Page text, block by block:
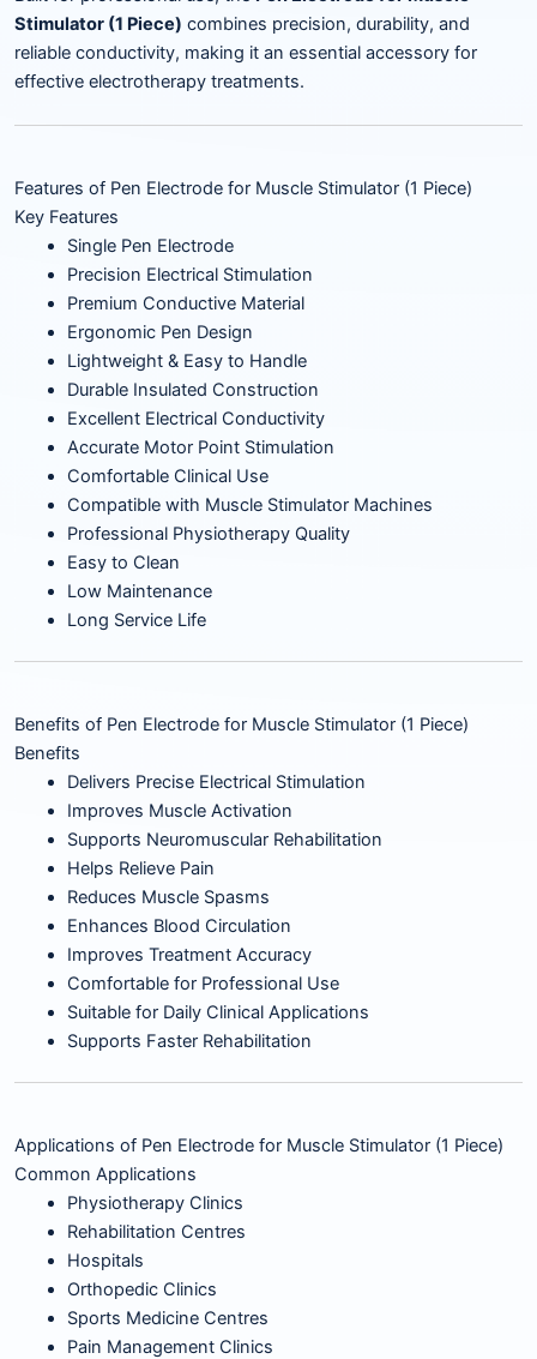
Stimulator (1 Piece) combines precision, durability, and
reliable conductivity, making it an essential accessory for
effective electrotherapy treatments.
Features of Pen Electrode for Muscle Stimulator (1 Piece)
Key Features
Single Pen Electrode
Precision Electrical Stimulation
Premium Conductive Material
Ergonomic Pen Design
Lightweight & Easy to Handle
Durable Insulated Construction
Excellent Electrical Conductivity
Accurate Motor Point Stimulation
Comfortable Clinical Use
Compatible with Muscle Stimulator Machines
Professional Physiotherapy Quality
Easy to Clean
Low Maintenance
Long Service Life
Benefits of Pen Electrode for Muscle Stimulator (1 Piece)
Benefits
Delivers Precise Electrical Stimulation
Improves Muscle Activation
Supports Neuromuscular Rehabilitation
Helps Relieve Pain
Reduces Muscle Spasms
Enhances Blood Circulation
Improves Treatment Accuracy
Comfortable for Professional Use
Suitable for Daily Clinical Applications
Supports Faster Rehabilitation
Applications of Pen Electrode for Muscle Stimulator (1 Piece)
Common Applications
Physiotherapy Clinics
Rehabilitation Centres
Hospitals
Orthopedic Clinics
Sports Medicine Centres
Pain Management Clinics